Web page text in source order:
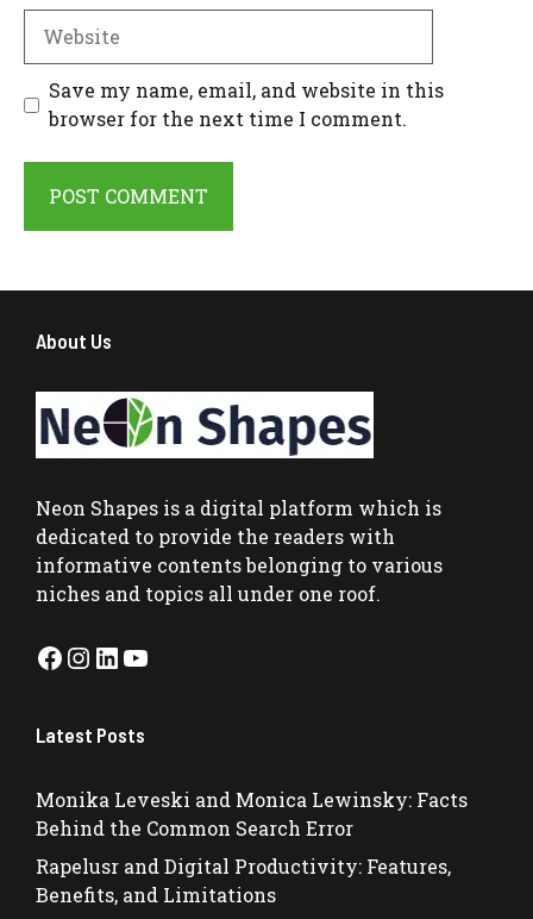
Website
Save my name, email, and website in this
browser for the next time I comment.
About Us
Neon Shapes is a digital platform which is
dedicated to provide the readers with
informative contents belonging to various
niches and topics all under one roof.
Facebook
Instagram
LinkedIn
YouTube
Latest Posts
Monika Leveski and Monica Lewinsky: Facts
Behind the Common Search Error
Rapelusr and Digital Productivity: Features,
Benefits, and Limitations